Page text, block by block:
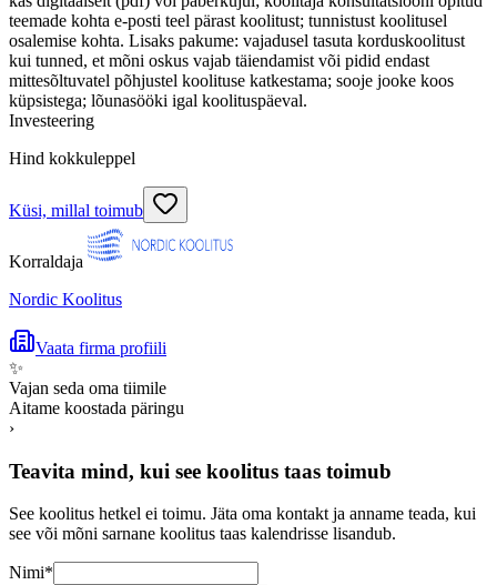
teemade kohta e-posti teel pärast koolitust; tunnistust koolitusel
osalemise kohta. Lisaks pakume: vajadusel tasuta korduskoolitust
kui tunned, et mõni oskus vajab täiendamist või pidid endast
mittesõltuvatel põhjustel koolituse katkestama; sooje jooke koos
küpsistega; lõunasööki igal koolituspäeval.
Investeering
Hind kokkuleppel
Küsi, millal toimub
Korraldaja
Nordic Koolitus
Vaata firma profiili
✨
Vajan seda oma tiimile
Aitame koostada päringu
›
Teavita mind, kui see koolitus taas toimub
See koolitus hetkel ei toimu. Jäta oma kontakt ja anname teada, kui
see või mõni sarnane koolitus taas kalendrisse lisandub.
Nimi*